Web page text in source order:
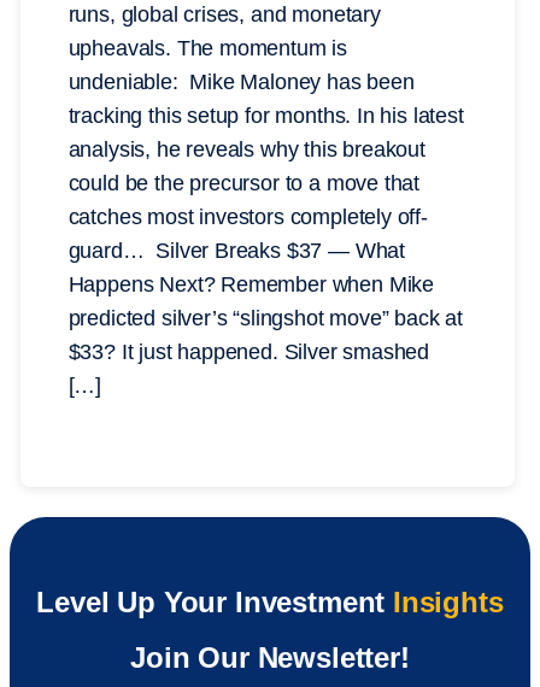
runs, global crises, and monetary
upheavals. The momentum is
undeniable: Mike Maloney has been
tracking this setup for months. In his latest
analysis, he reveals why this breakout
could be the precursor to a move that
catches most investors completely off-
guard… Silver Breaks $37 — What
Happens Next? Remember when Mike
predicted silver’s “slingshot move” back at
$33? It just happened. Silver smashed
[…]
Level Up Your Investment Insights
Join Our Newsletter!